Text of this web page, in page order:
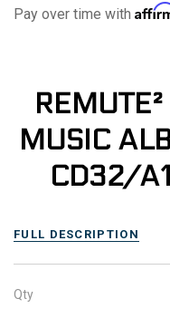
Pay over time with
MUSIC
CD32/
FULL DESCRIPTION
Qty